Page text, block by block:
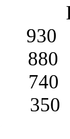
930
880
740
350